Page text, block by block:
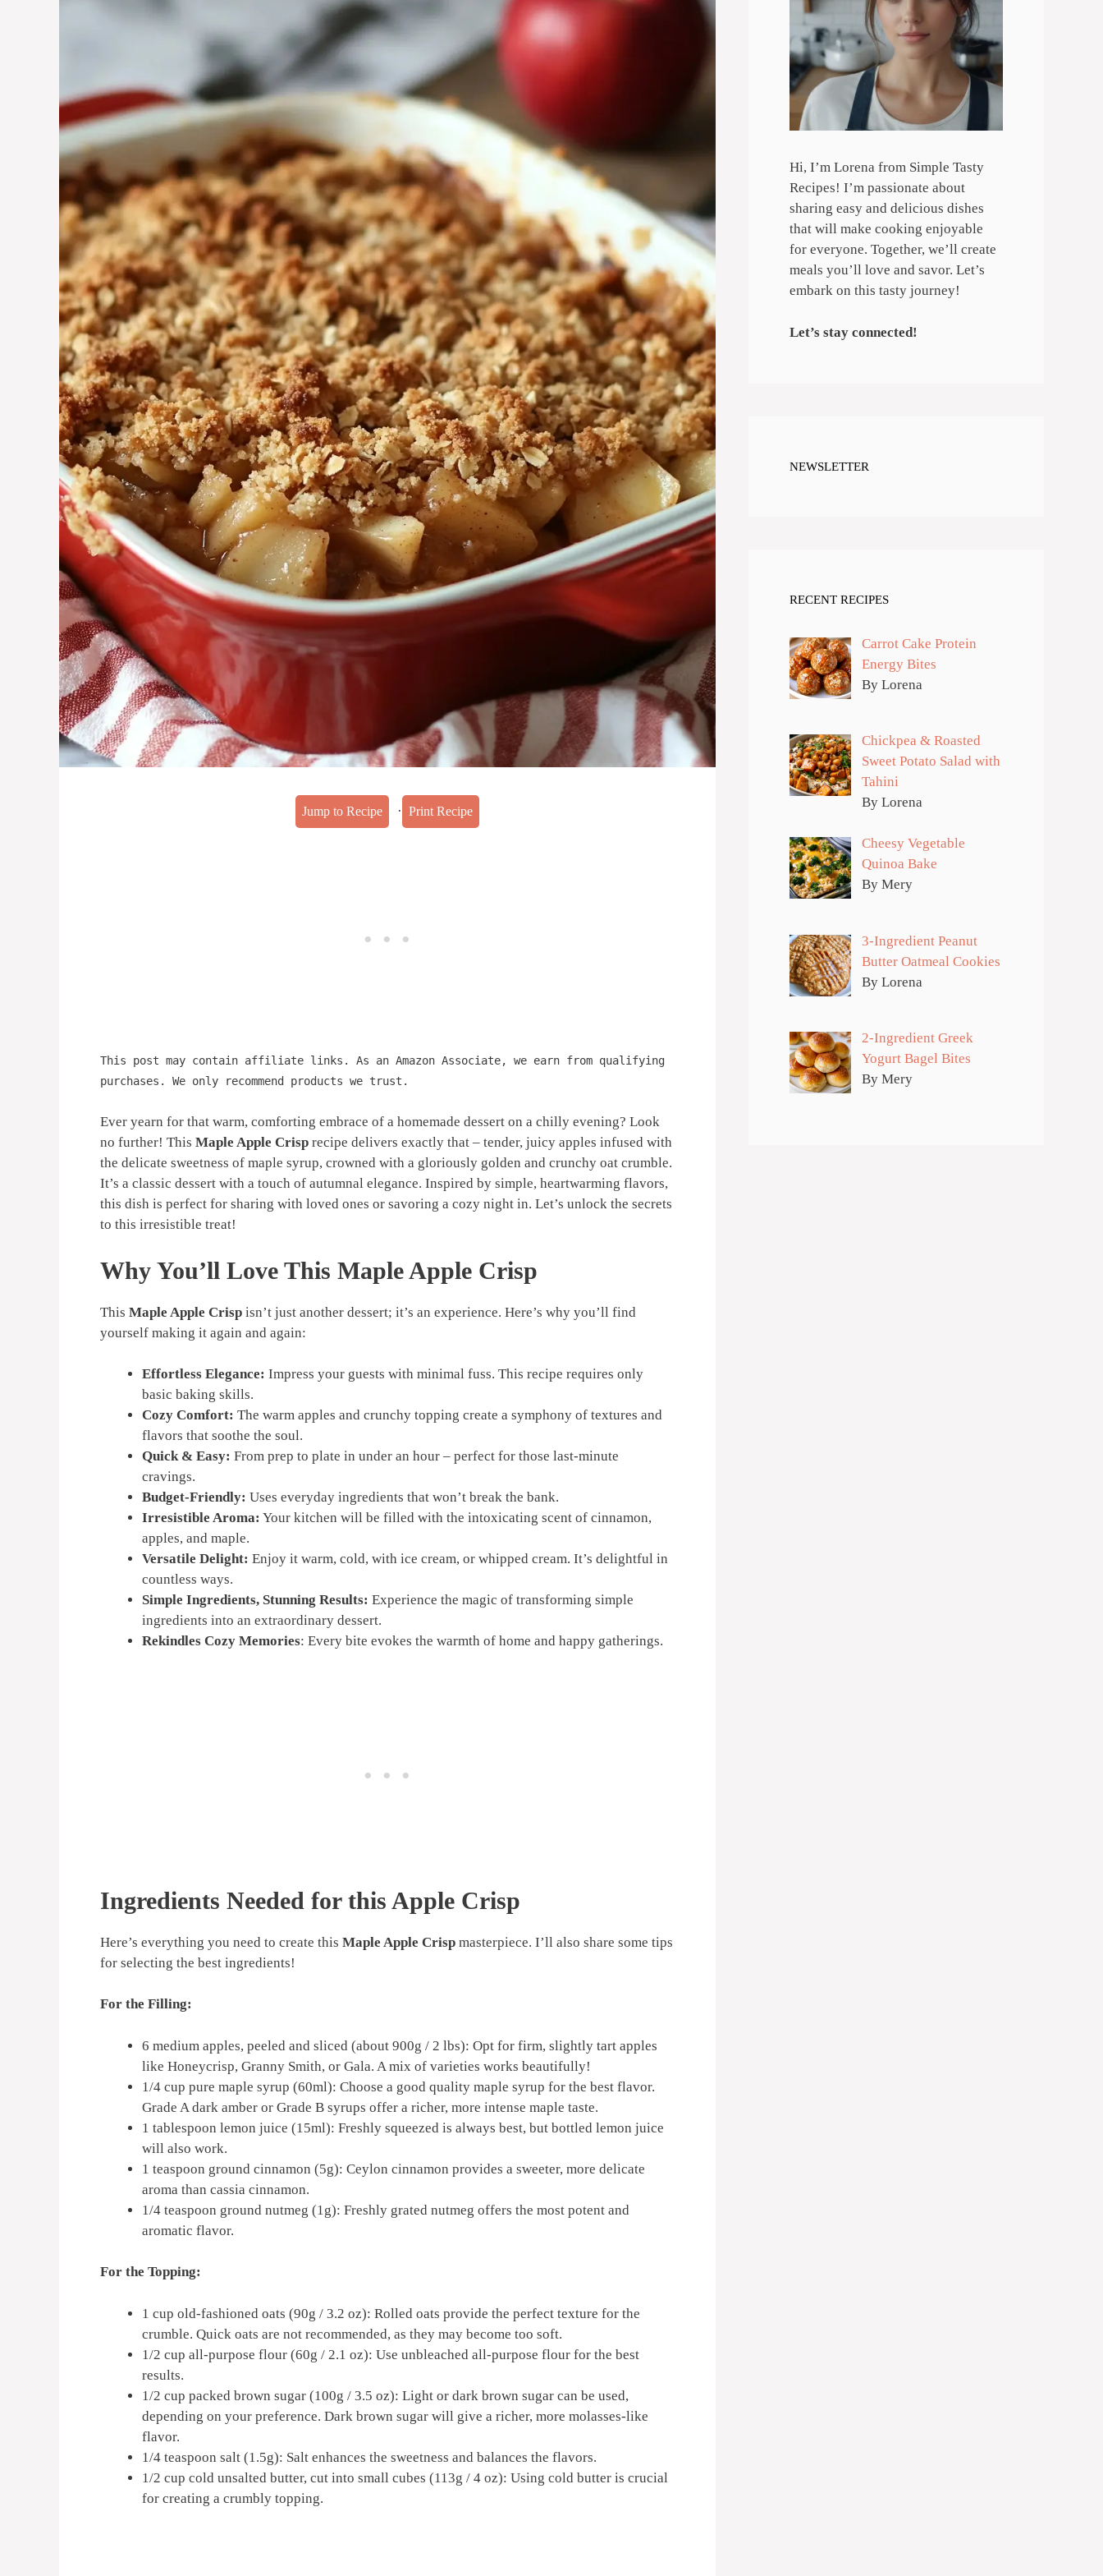
Jump to Recipe · Print Recipe
This post may contain affiliate links. As an Amazon Associate, we earn from qualifying
purchases. We only recommend products we trust.
Ever yearn for that warm, comforting embrace of a homemade dessert on a chilly evening? Look
no further! This Maple Apple Crisp recipe delivers exactly that – tender, juicy apples infused with
the delicate sweetness of maple syrup, crowned with a gloriously golden and crunchy oat crumble.
It’s a classic dessert with a touch of autumnal elegance. Inspired by simple, heartwarming flavors,
this dish is perfect for sharing with loved ones or savoring a cozy night in. Let’s unlock the secrets
to this irresistible treat!
Why You’ll Love This Maple Apple Crisp
This Maple Apple Crisp isn’t just another dessert; it’s an experience. Here’s why you’ll find
yourself making it again and again:
Effortless Elegance: Impress your guests with minimal fuss. This recipe requires only
basic baking skills.
Cozy Comfort: The warm apples and crunchy topping create a symphony of textures and
flavors that soothe the soul.
Quick & Easy: From prep to plate in under an hour – perfect for those last-minute
cravings.
Budget-Friendly: Uses everyday ingredients that won’t break the bank.
Irresistible Aroma: Your kitchen will be filled with the intoxicating scent of cinnamon,
apples, and maple.
Versatile Delight: Enjoy it warm, cold, with ice cream, or whipped cream. It’s delightful in
countless ways.
Simple Ingredients, Stunning Results: Experience the magic of transforming simple
ingredients into an extraordinary dessert.
Rekindles Cozy Memories: Every bite evokes the warmth of home and happy gatherings.
Ingredients Needed for this Apple Crisp
Here’s everything you need to create this Maple Apple Crisp masterpiece. I’ll also share some tips
for selecting the best ingredients!
For the Filling:
6 medium apples, peeled and sliced (about 900g / 2 lbs): Opt for firm, slightly tart apples
like Honeycrisp, Granny Smith, or Gala. A mix of varieties works beautifully!
1/4 cup pure maple syrup (60ml): Choose a good quality maple syrup for the best flavor.
Grade A dark amber or Grade B syrups offer a richer, more intense maple taste.
1 tablespoon lemon juice (15ml): Freshly squeezed is always best, but bottled lemon juice
will also work.
1 teaspoon ground cinnamon (5g): Ceylon cinnamon provides a sweeter, more delicate
aroma than cassia cinnamon.
1/4 teaspoon ground nutmeg (1g): Freshly grated nutmeg offers the most potent and
aromatic flavor.
For the Topping:
1 cup old-fashioned oats (90g / 3.2 oz): Rolled oats provide the perfect texture for the
crumble. Quick oats are not recommended, as they may become too soft.
1/2 cup all-purpose flour (60g / 2.1 oz): Use unbleached all-purpose flour for the best
results.
1/2 cup packed brown sugar (100g / 3.5 oz): Light or dark brown sugar can be used,
depending on your preference. Dark brown sugar will give a richer, more molasses-like
flavor.
1/4 teaspoon salt (1.5g): Salt enhances the sweetness and balances the flavors.
1/2 cup cold unsalted butter, cut into small cubes (113g / 4 oz): Using cold butter is crucial
for creating a crumbly topping.
Hi, I’m Lorena from Simple Tasty
Recipes! I’m passionate about
sharing easy and delicious dishes
that will make cooking enjoyable
for everyone. Together, we’ll create
meals you’ll love and savor. Let’s
embark on this tasty journey!
Let’s stay connected!
NEWSLETTER
RECENT RECIPES
Carrot Cake Protein
Energy Bites
By Lorena
Chickpea & Roasted
Sweet Potato Salad with
Tahini
By Lorena
Cheesy Vegetable
Quinoa Bake
By Mery
3-Ingredient Peanut
Butter Oatmeal Cookies
By Lorena
2-Ingredient Greek
Yogurt Bagel Bites
By Mery